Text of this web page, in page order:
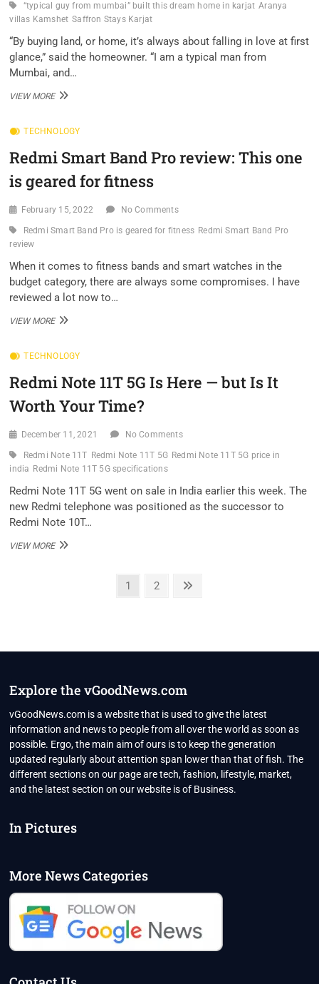
ON
ISTORE:
HERE’S
HOW
TO
AVAIL
“typical guy from mumbai” built this dream home in karjat Aranya
villas Kamshet Saffron Stays Karjat
“By buying land, or home, it’s always about falling in love at first
glance,” said the homeowner. “I am a typical man from
Mumbai, and…
VIEW MOREHOW
GUY
MUMBAI”
THIS
HOME
KARJAT
TECHNOLOGY
Redmi Smart Band Pro review: This one
is geared for fitness
February 15, 2022 No Comments
Redmi Smart Band Pro is geared for fitness Redmi Smart Band Pro
review
When it comes to fitness bands and smart watches in the
budget category, there are always some compromises. I have
reviewed a lot now to…
VIEW MOREREDMI
PRO
THIS
IS
FOR
TECHNOLOGY
Redmi Note 11T 5G Is Here — but Is It
Worth Your Time?
December 11, 2021 No Comments
Redmi Note 11T Redmi Note 11T 5G Redmi Note 11T 5G price in
india Redmi Note 11T 5G specifications
Redmi Note 11T 5G went on sale in India earlier this week. The
new Redmi telephone was positioned as the successor to
Redmi Note 10T…
VIEW MOREREDMI
YOUR
TIME?
Page
1 Page
2
Explore the vGoodNews.com
vGoodNews.com is a website that is used to give the latest
information and news to people from all over the world as soon as
possible. Ergo, the main aim of ours is to keep the generation
updated regularly about attention span lower than that of fish. The
different sections on our page are tech, fashion, lifestyle, market,
and the latest section on our website is of Business.
In Pictures
More News Categories